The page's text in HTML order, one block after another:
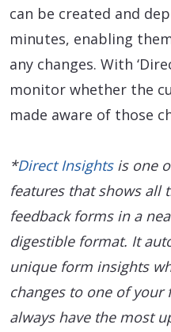
can be created and
minutes, enabling
any changes. With
monitor whether the
made aware of those
*Direct Insightsis one
features that shows all
feedback forms in a
digestible format. It
unique form insights
changes to one of your
always have the most